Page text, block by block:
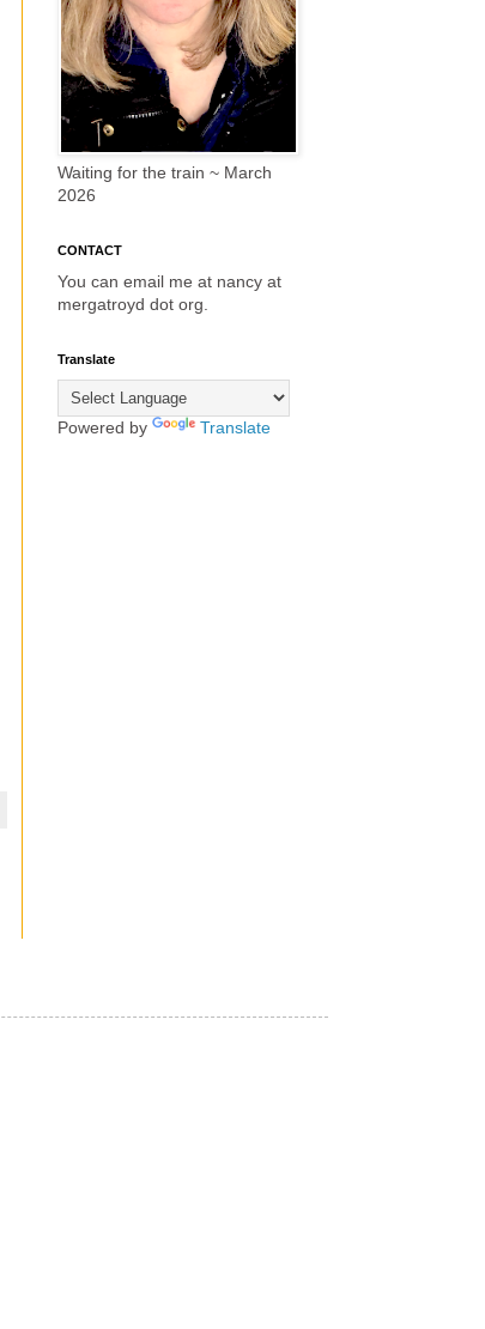
Waiting for the train ~ March
2026
CONTACT
You can email me at nancy at
mergatroyd dot org.
Translate
Powered by Translate